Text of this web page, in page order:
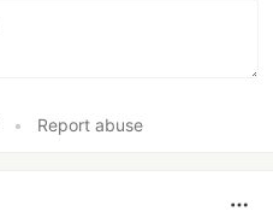
• Report abuse